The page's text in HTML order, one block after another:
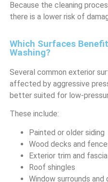
Because the cleaning
there is a lower risk of
Which Surfaces
Washing?
Several common exterior
affected by aggressive
better suited for low-
These include:
Painted or older siding
Wood decks and
Exterior trim and
Roof shingles
Window surrounds and